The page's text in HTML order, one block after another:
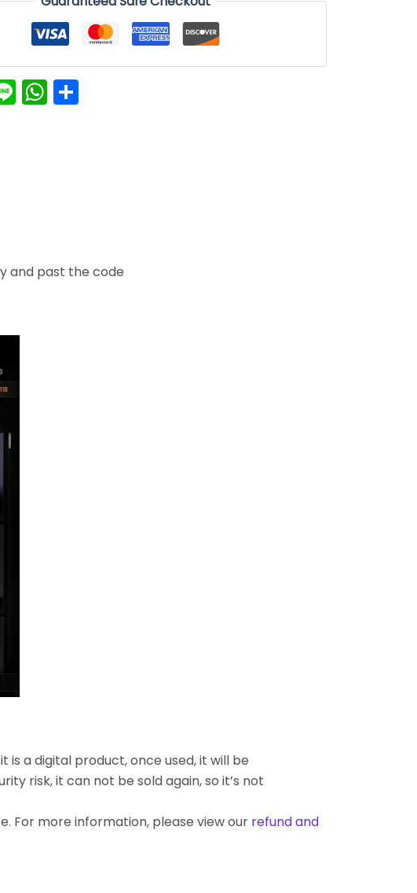
LineWhatsApp
Share
and past the code
is a digital product, once used, it will be
risk, it can not be sold again, so it’s not
For more information, please view our refund and